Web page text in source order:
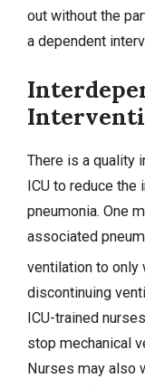
out without the
a dependent
There is a quality
ICU to reduce
pneumonia. One
associated
ventilation to only
discontinuing
ICU-trained
stop mechanical
Nurses may also